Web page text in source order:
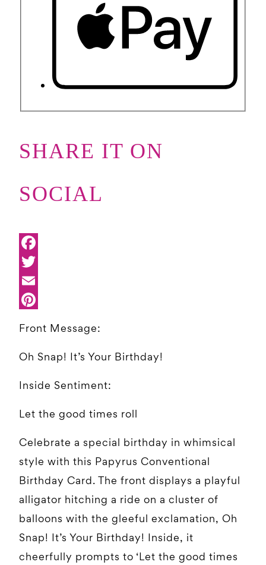
SHARE IT ON
SOCIAL
Front Message:
Oh Snap! It’s Your Birthday!
Inside Sentiment:
Let the good times roll
Celebrate a special birthday in whimsical
style with this Papyrus Conventional
Birthday Card. The front displays a playful
alligator hitching a ride on a cluster of
balloons with the gleeful exclamation, Oh
Snap! It’s Your Birthday! Inside, it
cheerfully prompts to ‘Let the good times